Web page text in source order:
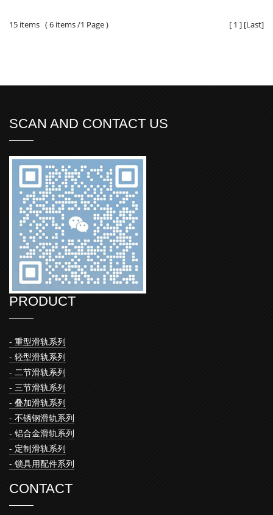
15 items ( 6 items /1 Page ) [ 1 ] [Last]
SCAN AND CONTACT US
PRODUCT
- 重型滑轨系列
- 轻型滑轨系列
- 二节滑轨系列
- 三节滑轨系列
- 叠加滑轨系列
- 不锈钢滑轨系列
- 铝合金滑轨系列
- 定制滑轨系列
- 锁具用配件系列
CONTACT